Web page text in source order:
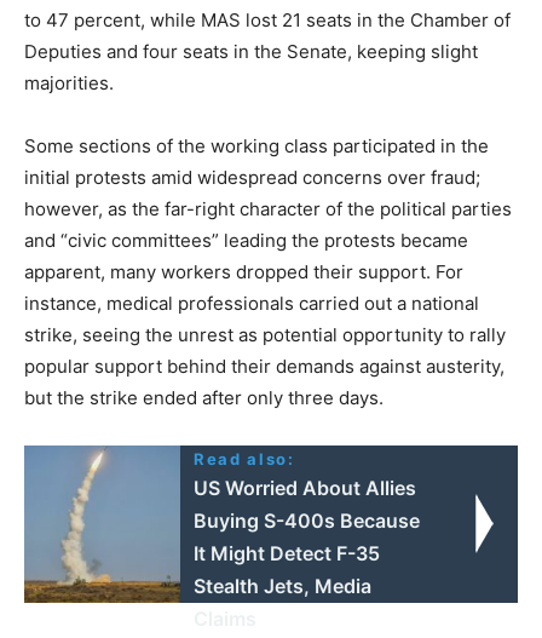
to 47 percent, while MAS lost 21 seats in the Chamber of
Deputies and four seats in the Senate, keeping slight
majorities.
Some sections of the working class participated in the
initial protests amid widespread concerns over fraud;
however, as the far-right character of the political parties
and “civic committees” leading the protests became
apparent, many workers dropped their support. For
instance, medical professionals carried out a national
strike, seeing the unrest as potential opportunity to rally
popular support behind their demands against austerity,
but the strike ended after only three days.
Read also:
US Worried About Allies
Buying S-400s Because
It Might Detect F-35
Stealth Jets, Media